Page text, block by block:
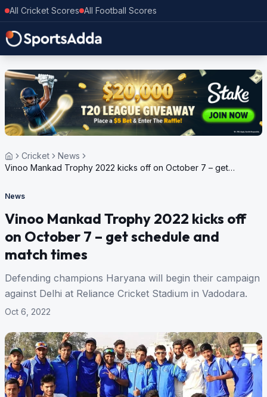
All Cricket Scores All Football Scores
Cricket
News
Vinoo Mankad Trophy 2022 kicks off on October 7 – get
News
Vinoo Mankad Trophy 2022 kicks off
on October 7 – get schedule and
match times
Defending champions Haryana will begin their campaign
against Delhi at Reliance Cricket Stadium in Vadodara.
Oct 6, 2022